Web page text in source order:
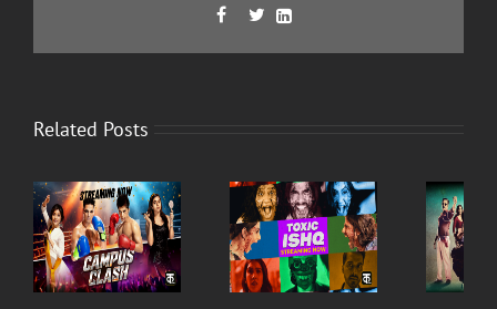
 Facebook

Twitter
LinkedIn
Related Posts